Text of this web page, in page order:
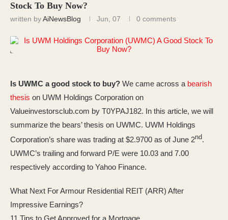
Stock To Buy Now?
written byAiNewsBlog Jun, 07 0 comments
Is UWMC a good stock to buy? We came across a bearish
thesis on UWM Holdings Corporation on
Valueinvestorsclub.com by T0YPAJ182. In this article, we will
summarize the bears’ thesis on UWMC. UWM Holdings
Corporation’s share was trading at $2.9700 as of June 2nd.
UWMC’s trailing and forward P/E were 10.03 and 7.00
respectively according to Yahoo Finance.
What Next For Armour Residential REIT (ARR) After
Impressive Earnings?
11 Tips to Get Approved for a Mortgage